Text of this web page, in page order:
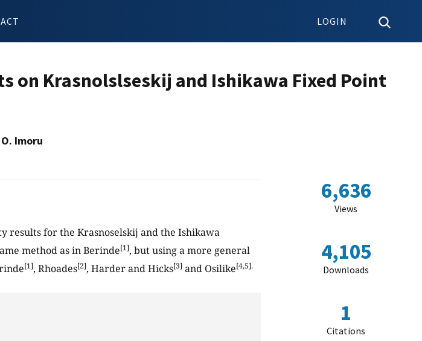
LOGIN
on Krasnolslseskij and Ishikawa Fixed Point
Imoru
results for the Krasnoselskij and the Ishikawa
method as in Berinde[1], but using a more general
[1], Rhoades[2], Harder and Hicks[3] and Osilike[4,5].
6,636
Views
4,105
Downloads
1
Citations